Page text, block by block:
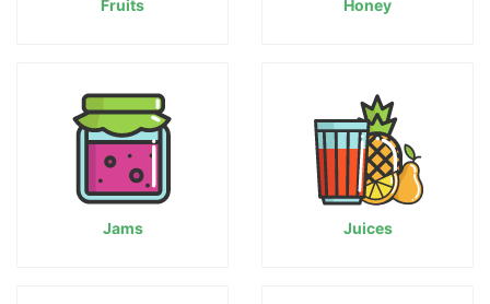
Fruits Honey
Jams Juices